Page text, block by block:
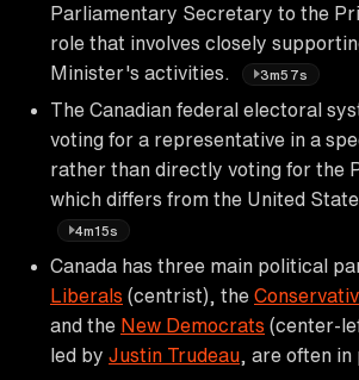
Parliamentary Secretary to the
role that involves closely
Minister's activities.
3m57s
The Canadian federal electoral
voting for a representative in a
rather than directly voting for the
which differs from the United
4m15s
Canada has three main political
Liberals (centrist), the
and the New Democrats (center-
led by Justin Trudeau , are often in